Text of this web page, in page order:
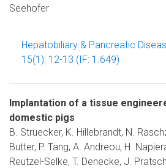
Seehofer
Hepatobiliary & Pancreatic
15(1): 12-13 (IF: 1.649)
Implantation of a tissue
domestic pigs
B. Struecker, K. Hillebrandt, N.
Butter, P. Tang, A. Andreou, H.
Reutzel-Selke, T. Denecke, J.